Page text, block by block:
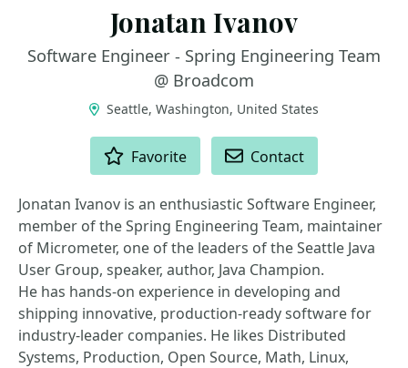
Jonatan Ivanov
Software Engineer - Spring Engineering Team
@ Broadcom
Seattle, Washington, United States
Favorite Contact
Jonatan Ivanov is an enthusiastic Software Engineer,
member of the Spring Engineering Team, maintainer
of Micrometer, one of the leaders of the Seattle Java
User Group, speaker, author, Java Champion.
He has hands-on experience in developing and
shipping innovative, production-ready software for
industry-leader companies. He likes Distributed
Systems, Production, Open Source, Math, Linux,